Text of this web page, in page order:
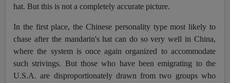
hat. But this is not a completely accurate picture.
In the first place, the Chinese personality type most likely to
chase after the mandarin's hat can do so very well in China,
where the system is once again organized to accommodate
such strivings. But those who have been emigrating to the
U.S.A. are disproportionately drawn from two groups who